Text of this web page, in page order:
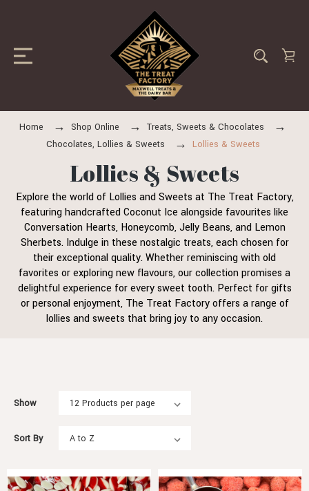
Home Shop Online
Treats, Sweets & Chocolates
Chocolates, Lollies & Sweets
Lollies & Sweets
Lollies & Sweets
Explore the world of Lollies and Sweets at The Treat Factory,
featuring handcrafted Coconut Ice alongside favourites like
Conversation Hearts, Honeycomb, Jelly Beans, and Lemon
Sherbets. Indulge in these nostalgic treats, each chosen for
their exceptional quality. Whether reminiscing with old
favorites or exploring new flavours, our collection promises a
delightful experience for every sweet tooth. Perfect for gifts
or personal enjoyment, The Treat Factory offers a range of
lollies and sweets that bring joy to any occasion.
Show
Sort By